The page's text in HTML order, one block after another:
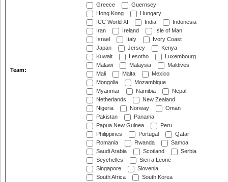
Team:
Greece
Guernsey
Hong Kong
Hungary
ICC World XI
India
Indonesia
Iran
Ireland
Isle of Man
Israel
Italy
Ivory Coast
Japan
Jersey
Kenya
Kuwait
Lesotho
Luxembourg
Malawi
Malaysia
Maldives
Mali
Malta
Mexico
Mongolia
Mozambique
Myanmar
Namibia
Nepal
Netherlands
New Zealand
Nigeria
Norway
Oman
Pakistan
Panama
Papua New Guinea
Peru
Philippines
Portugal
Qatar
Romania
Rwanda
Samoa
Saudi Arabia
Scotland
Serbia
Seychelles
Sierra Leone
Singapore
Slovenia
South Africa
South Korea